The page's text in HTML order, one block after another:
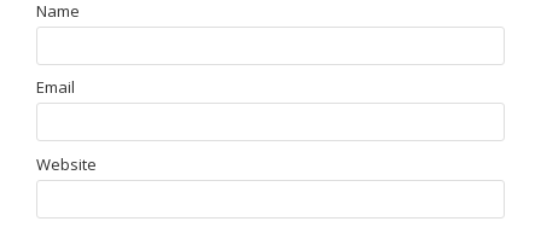
Name
Email
Website